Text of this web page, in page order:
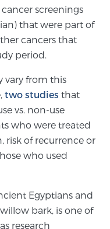
Prostate Cancer
Cancer
Prostate Cancer
screenings
that were part of
cancers that
period.
vary from this
two studies that
vs. non-use
who were treated
risk of recurrence or
who used
Egyptians and
bark, is one of
research